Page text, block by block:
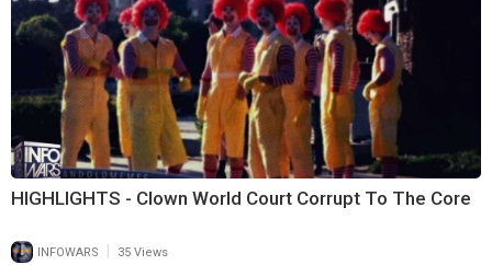
HIGHLIGHTS - Clown World Court Corrupt To The Core
INFOWARS 35 Views